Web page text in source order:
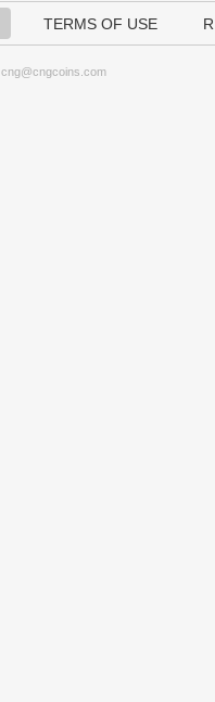
TERMS OF USE
cng@cngcoins.com